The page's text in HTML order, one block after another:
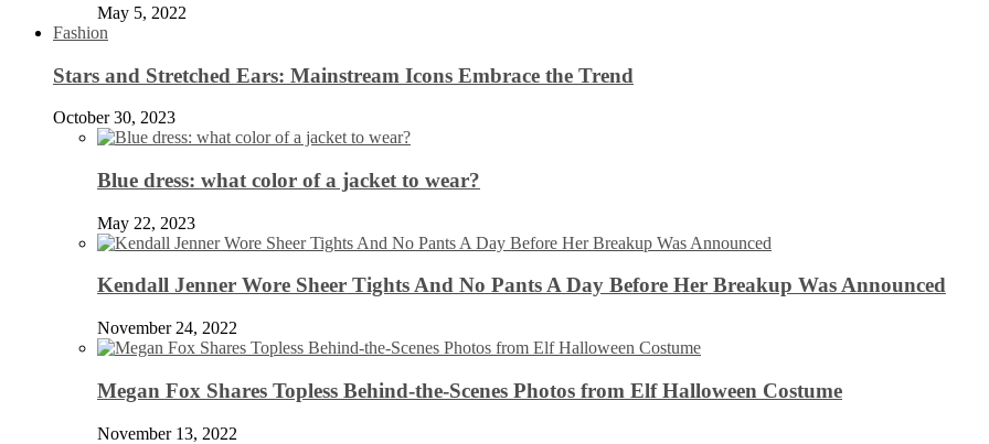
May 5, 2022
Fashion
Stars and Stretched Ears: Mainstream Icons Embrace the Trend
October 30, 2023
Blue dress: what color of a jacket to wear?
May 22, 2023
Kendall Jenner Wore Sheer Tights And No Pants A Day Before Her Breakup Was Announced
November 24, 2022
Megan Fox Shares Topless Behind-the-Scenes Photos from Elf Halloween Costume
November 13, 2022